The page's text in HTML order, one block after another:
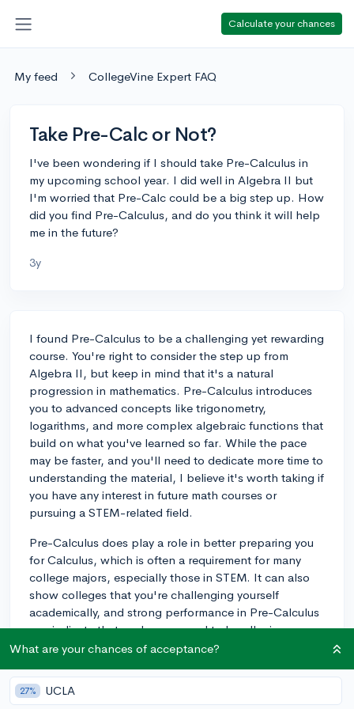
Calculate your chances
My feed CollegeVine Expert FAQ
Take Pre-Calc or Not?
I've been wondering if I should take Pre-Calculus in
my upcoming school year. I did well in Algebra II but
I'm worried that Pre-Calc could be a big step up. How
did you find Pre-Calculus, and do you think it will help
me in the future?
3y
I found Pre-Calculus to be a challenging yet rewarding
course. You're right to consider the step up from
Algebra II, but keep in mind that it's a natural
progression in mathematics. Pre-Calculus introduces
you to advanced concepts like trigonometry,
logarithms, and more complex algebraic functions that
build on what you've learned so far. While the pace
may be faster, and you'll need to dedicate more time to
understanding the material, I believe it's worth taking if
you have any interest in future math courses or
pursuing a STEM-related field.
Pre-Calculus does play a role in better preparing you
for Calculus, which is often a requirement for many
college majors, especially those in STEM. It can also
show colleges that you're challenging yourself
academically, and strong performance in Pre-Calculus
can indicate that you're prepared to handle rigorous
college-level mathematics.
If you feel hesitant about jumping into Pre-Calculus,
you may want to consult with your math teacher to
What are your chances of acceptance?
27% UCLA